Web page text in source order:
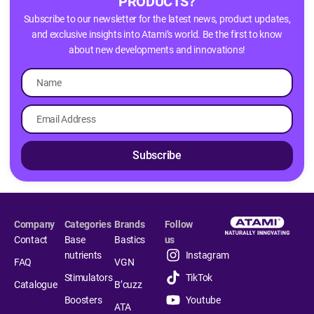
Subscribe to our newsletter for the latest news, product updates,
and exclusive insights into Atami’s world. Be the first to know
about new developments and innovations!
Subscribe
Company
Contact
FAQ
Catalogue
Categories
Base
nutrients
Stimulators
Boosters
Brands
Bastics
VGN
B’cuzz
ATA
Follow
us
Instagram
TikTok
Youtube